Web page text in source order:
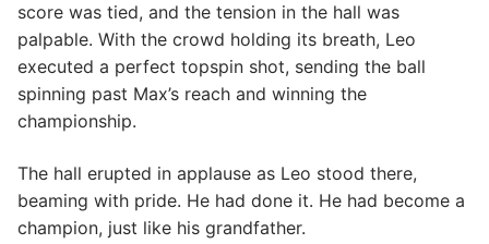
score was tied, and the tension in the hall was
palpable. With the crowd holding its breath, Leo
executed a perfect topspin shot, sending the ball
spinning past Max’s reach and winning the
championship.
The hall erupted in applause as Leo stood there,
beaming with pride. He had done it. He had become a
champion, just like his grandfather.